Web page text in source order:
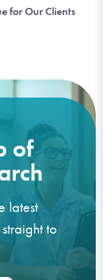
for Our Clients
of
latest
to